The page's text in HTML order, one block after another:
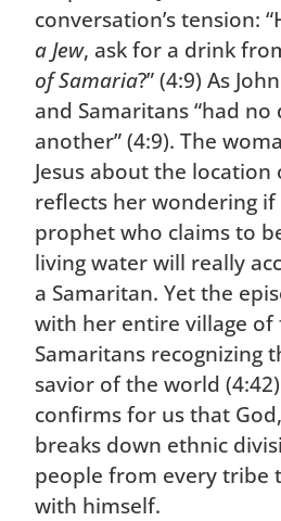
conversation’s tension:
a Jew, ask for a drink
of Samaria?” (4:9) As
and Samaritans “had
another” (4:9). The
Jesus about the
reflects her wondering if
prophet who claims to
living water will really
a Samaritan. Yet the
with her entire village of
Samaritans recognizing
savior of the world
confirms for us that
breaks down ethnic
people from every tribe
with himself.